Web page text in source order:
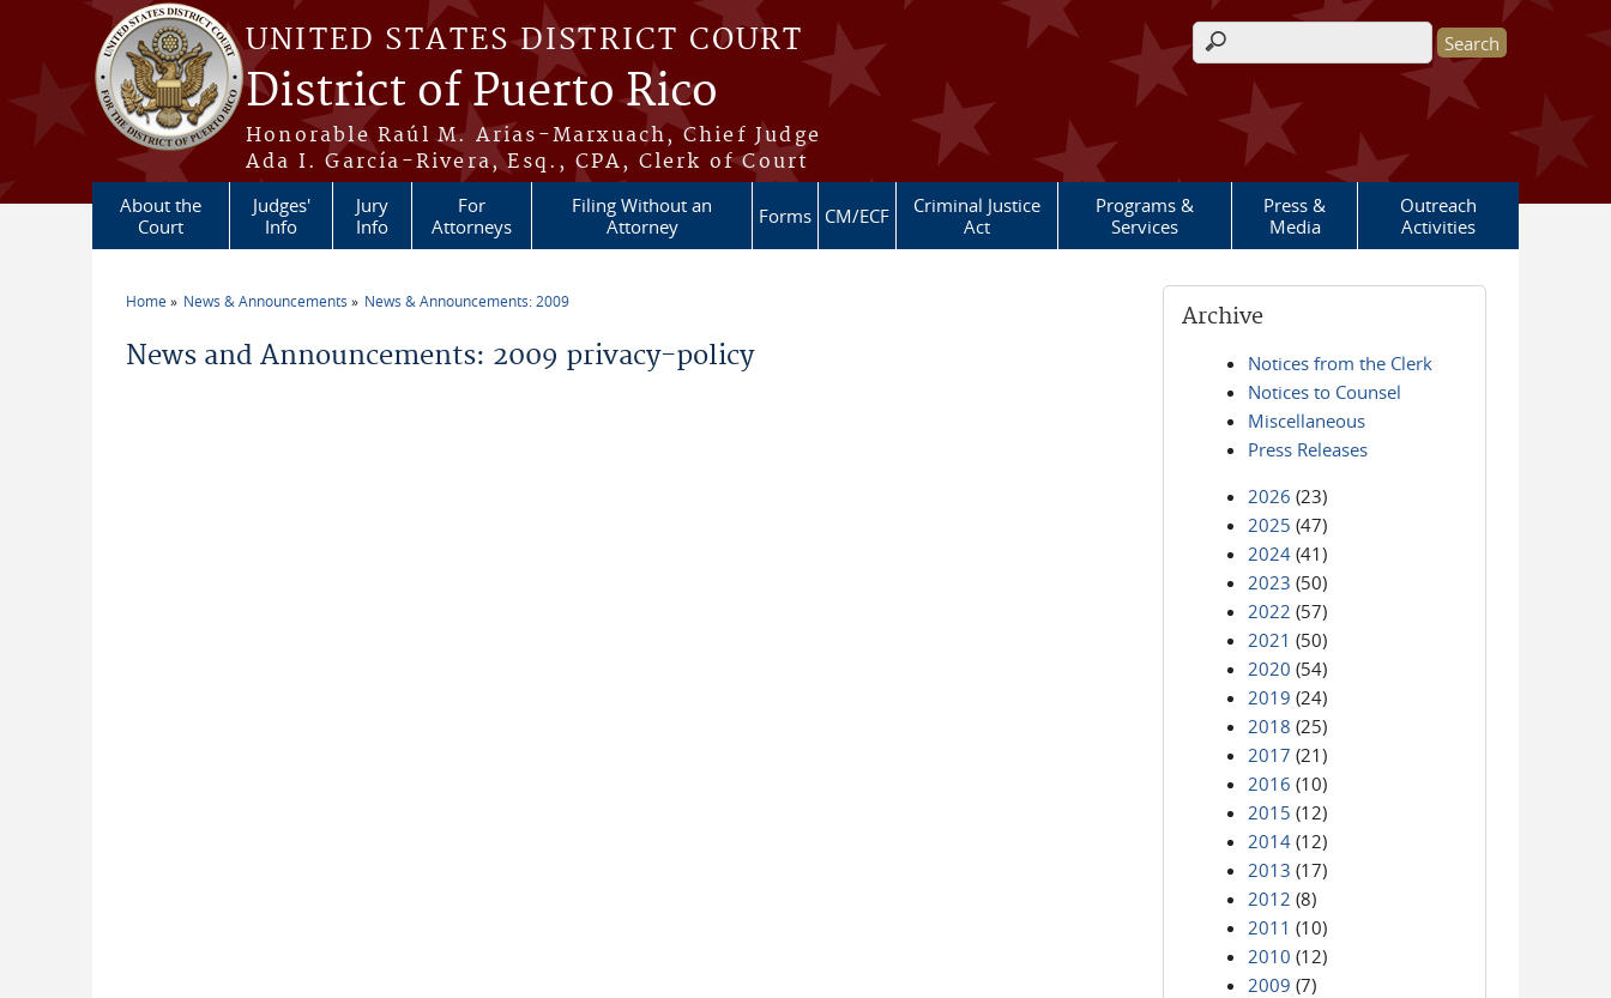
Skip to main content
UNITED STATES DISTRICT COURT
District of Puerto Rico
Honorable Raúl M. Arias-Marxuach, Chief Judge
Ada I. García-Rivera, Esq., CPA, Clerk of Court
Search form
About the
Court
Judges'
Info
Jury
Info
For
Attorneys
Filing Without an
Attorney
Forms CM/ECF
Criminal Justice
Act
Programs &
Services
Press &
Media
Outreach
Activities
Home News & Announcements News & Announcements: 2009
News and Announcements: 2009 privacy-policy
Archive
Notices from the Clerk
Notices to Counsel
Miscellaneous
Press Releases
2026 (23)
2025 (47)
2024 (41)
2023 (50)
2022 (57)
2021 (50)
2020 (54)
2019 (24)
2018 (25)
2017 (21)
2016 (10)
2015 (12)
2014 (12)
2013 (17)
2012 (8)
2011 (10)
2010 (12)
2009 (7)